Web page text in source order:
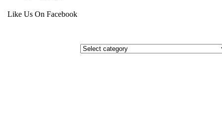
Like Us On Facebook